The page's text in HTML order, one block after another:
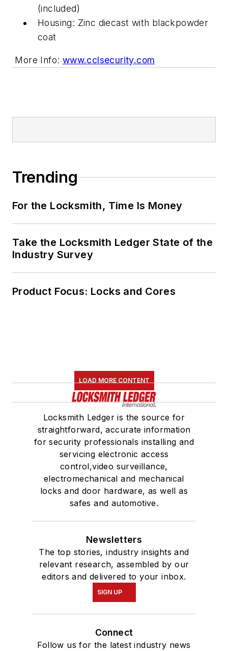
(included)
Housing: Zinc diecast with blackpowder
coat
More Info: www.cclsecurity.com
Trending
For the Locksmith, Time Is Money
Take the Locksmith Ledger State of the
Industry Survey
Product Focus: Locks and Cores
LOAD MORE CONTENT
Locksmith Ledger is the source for
straightforward, accurate information
for security professionals installing and
servicing electronic access
control,video surveillance,
electromechanical and mechanical
locks and door hardware, as well as
safes and automotive.
Newsletters
The top stories, industry insights and
relevant research, assembled by our
editors and delivered to your inbox.
SIGN UP
Connect
Follow us for the latest industry news